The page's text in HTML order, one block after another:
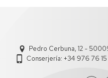
Pedro Cerbuna, 12 -
Conserjería: +34 976 76